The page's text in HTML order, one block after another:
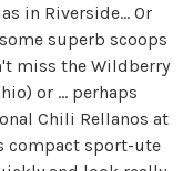
in Riverside… Or
superb scoops
miss the Wildberry
or ... perhaps
Chili Rellanos at
compact sport-ute